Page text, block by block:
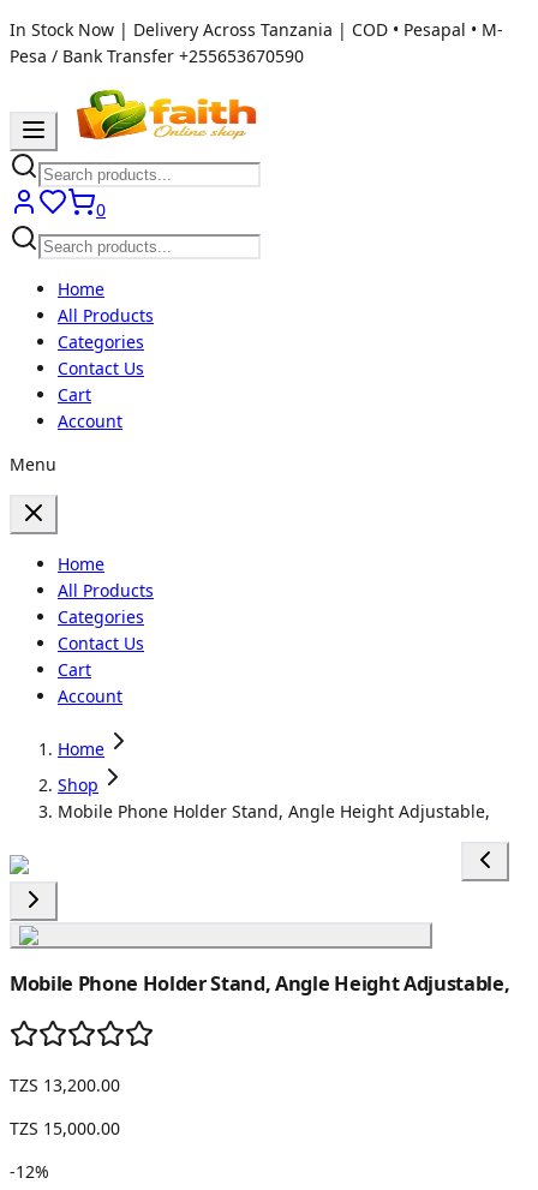
In Stock Now | Delivery Across Tanzania | COD • Pesapal • M-
Pesa / Bank Transfer +255653670590
0
Home
All Products
Categories
Contact Us
Cart
Account
Menu
Home
All Products
Categories
Contact Us
Cart
Account
Home
Shop
Mobile Phone Holder Stand, Angle Height Adjustable,
Mobile Phone Holder Stand, Angle Height Adjustable,
TZS 13,200.00
TZS 15,000.00
-12%